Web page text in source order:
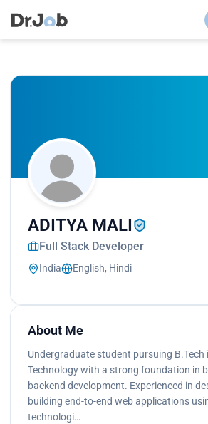
ADITYA MALI
Full Stack Developer
India English, Hindi
About Me
Undergraduate student pursuing
Technology with a strong foundation in
backend development. Experienced in
building end-to-end web applications
technologi…